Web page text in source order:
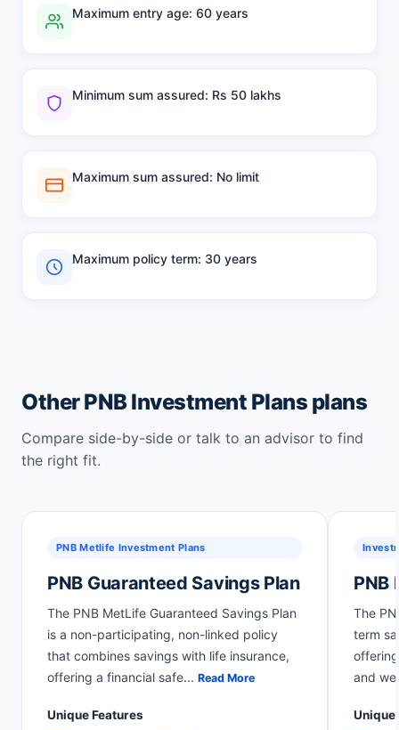
Maximum entry age: 60 years
Minimum sum assured: Rs 50 lakhs
Maximum sum assured: No limit
Maximum policy term: 30 years
Other PNB Investment Plans plans
Compare side-by-side or talk to an advisor to find
the right fit.
PNB Metlife Investment Plans
PNB Guaranteed Savings Plan
The PNB MetLife Guaranteed Savings Plan
is a non-participating, non-linked policy
that combines savings with life insurance,
offering a financial safe... Read More
Unique Features
PNB
The
term
and
Unique